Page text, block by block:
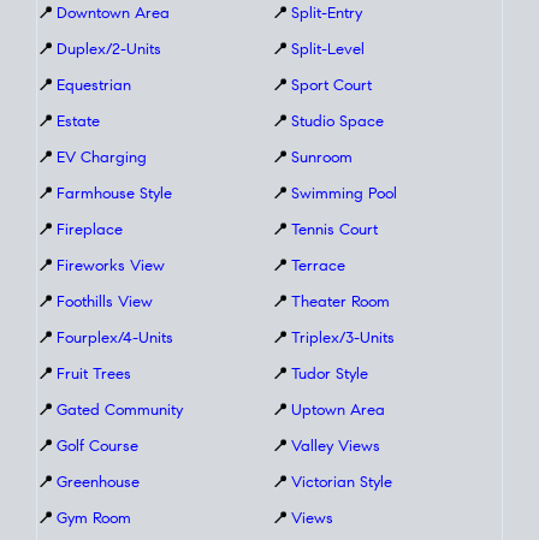
📍 Downtown Area
📍 Duplex/2-Units
📍 Equestrian
📍 Estate
📍 EV Charging
📍 Farmhouse Style
📍 Fireplace
📍 Fireworks View
📍 Foothills View
📍 Fourplex/4-Units
📍 Fruit Trees
📍 Gated Community
📍 Golf Course
📍 Greenhouse
📍 Gym Room
📍 Split-Entry
📍 Split-Level
📍 Sport Court
📍 Studio Space
📍 Sunroom
📍 Swimming Pool
📍 Tennis Court
📍 Terrace
📍 Theater Room
📍 Triplex/3-Units
📍 Tudor Style
📍 Uptown Area
📍 Valley Views
📍 Victorian Style
📍 Views